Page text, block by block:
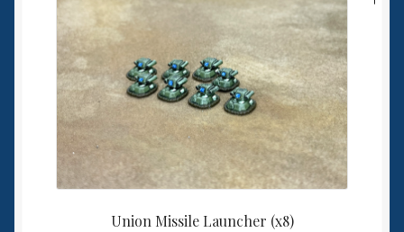
Union Missile Launcher (x8)